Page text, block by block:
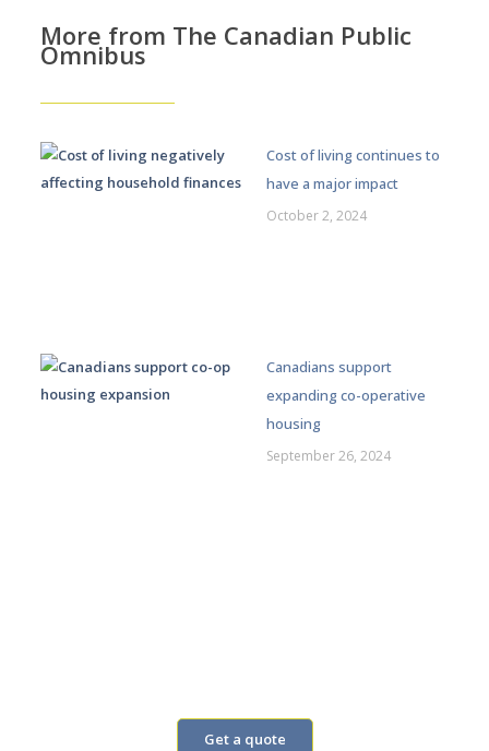
More from The Canadian Public
Omnibus
Cost of living continues to
have a major impact
October 2, 2024
Canadians support
expanding co-operative
housing
September 26, 2024
Get a quote